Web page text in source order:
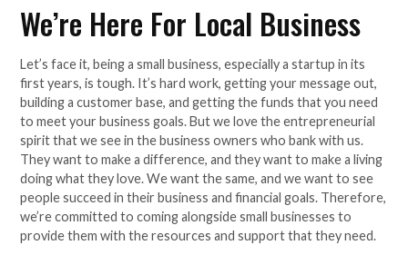
We’re Here For Local Business
Let’s face it, being a small business, especially a startup in its
first years, is tough. It’s hard work, getting your message out,
building a customer base, and getting the funds that you need
to meet your business goals. But we love the entrepreneurial
spirit that we see in the business owners who bank with us.
They want to make a difference, and they want to make a living
doing what they love. We want the same, and we want to see
people succeed in their business and financial goals. Therefore,
we’re committed to coming alongside small businesses to
provide them with the resources and support that they need.